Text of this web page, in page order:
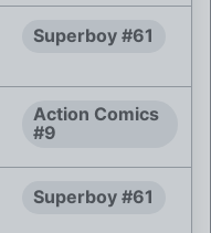
Superboy #61
Action Comics
#9
Superboy #61